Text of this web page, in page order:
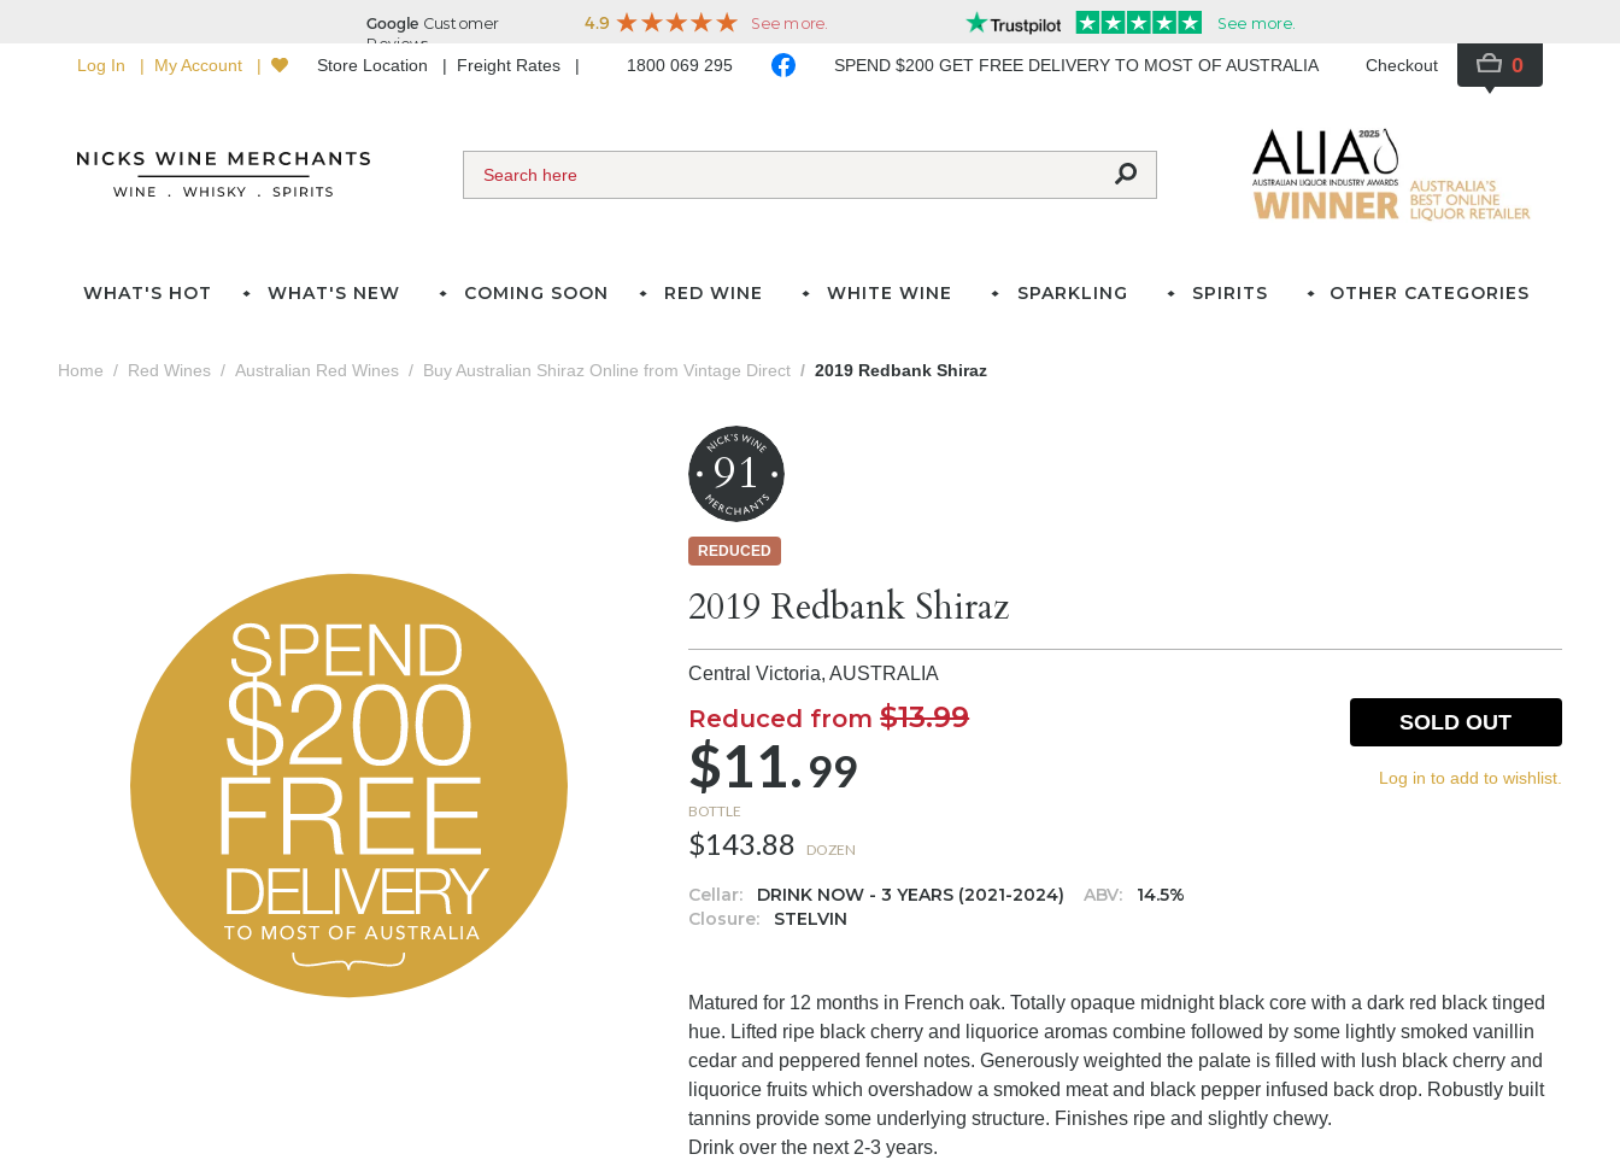
Log In My Account Store Location Freight Rates 1800 069 295 SPEND $200 GET FREE DELIVERY TO MOST OF AUSTRALIA Checkout 0
WHAT'S HOT WHAT'S NEW COMING SOON RED WINE WHITE WINE SPARKLING SPIRITS OTHER CATEGORIES
Home Red Wines Australian Red Wines Buy Australian Shiraz Online from Vintage Direct 2019 Redbank Shiraz
91
REDUCED
2019 Redbank Shiraz
Central Victoria,AUSTRALIA
Reduced from$13.99
$11.99
BOTTLE
$143.88 DOZEN
Cellar: DRINK NOW - 3 YEARS (2021-2024) ABV:
14.5%
Closure:
STELVIN
SOLD OUT
Log in to add to wishlist.
Matured for 12 months in French oak. Totally opaque midnight black core with a dark red black tinged
hue. Lifted ripe black cherry and liquorice aromas combine followed by some lightly smoked vanillin
cedar and peppered fennel notes. Generously weighted the palate is filled with lush black cherry and
liquorice fruits which overshadow a smoked meat and black pepper infused back drop. Robustly built
tannins provide some underlying structure. Finishes ripe and slightly chewy.
Drink over the next 2-3 years.